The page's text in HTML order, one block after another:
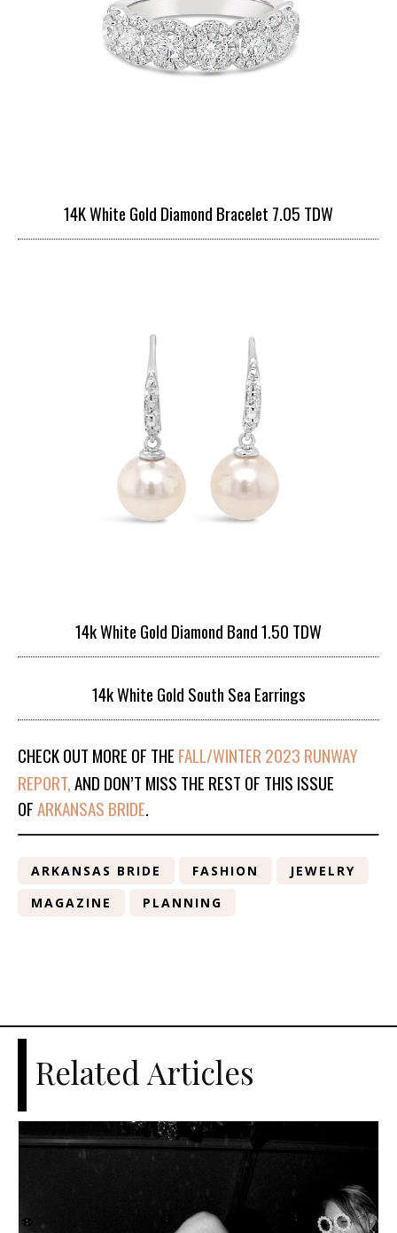
14K White Gold Diamond Bracelet 7.05 TDW
14k White Gold Diamond Band 1.50 TDW
14k White Gold South Sea Earrings
CHECK OUT MORE OF THE FALL/WINTER 2023 RUNWAY
REPORT,AND DON’T MISS THE REST OF THIS ISSUE
OFARKANSAS BRIDE.
ARKANSAS BRIDE FASHION
JEWELRY
MAGAZINE
PLANNING
Related Articles